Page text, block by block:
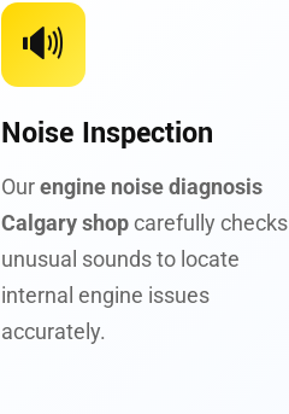
🔊
Noise Inspection
Ourengine noise diagnosis
Calgary shopcarefully checks
unusual sounds to locate
internal engine issues
accurately.